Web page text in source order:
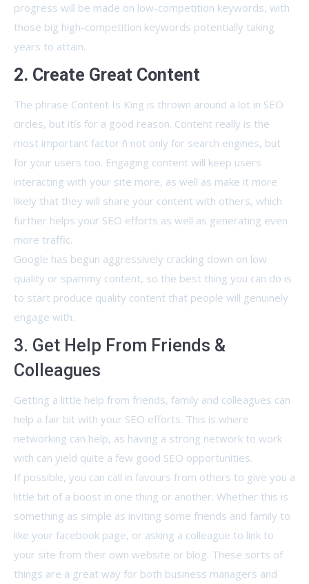
progress will be made on low-competition keywords, with
those big high-competition keywords potentially taking
years to attain.
2. Create Great Content
The phrase Content Is King is thrown around a lot in SEO
circles, but itís for a good reason. Content really is the
most important factor ñ not only for search engines, but
for your users too. Engaging content will keep users
interacting with your site more, as well as make it more
likely that they will share your content with others, which
further helps your SEO efforts as well as generating even
more traffic.
Google has begun aggressively cracking down on low
quality or spammy content, so the best thing you can do is
to start produce quality content that people will genuinely
engage with.
3. Get Help From Friends &
Colleagues
Getting a little help from friends, family and colleagues can
help a fair bit with your SEO efforts. This is where
networking can help, as having a strong network to work
with can yield quite a few good SEO opportunities.
If possible, you can call in favours from others to give you a
little bit of a boost in one thing or another. Whether this is
something as simple as inviting some friends and family to
like your facebook page, or asking a colleague to link to
your site from their own website or blog. These sorts of
things are a great way for both business managers and